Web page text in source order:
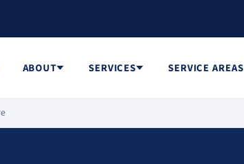
ABOUT SERVICES SERVICE AREAS